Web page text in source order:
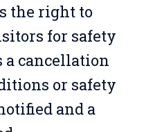
the right to
for safety
a cancellation
or safety
and a